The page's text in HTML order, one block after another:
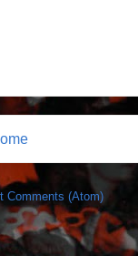
Comments (Atom)